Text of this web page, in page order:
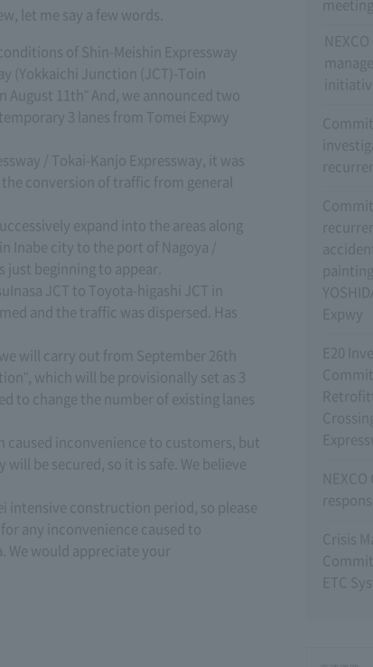
let me say a few words.
of Shin-Meishin Expressway
(Yokkaichi Junction (JCT)-Toin
August 11th" And, we announced two
3 lanes from Tomei Expwy
/ Tokai-Kanjo Expressway, it was
conversion of traffic from general
expand into the areas along
city to the port of Nagoya /
just beginning to appear.
JCT to Toyota-higashi JCT in
and the traffic was dispersed. Has
will carry out from September 26th
which will be provisionally set as 3
to change the number of existing lanes
inconvenience to customers, but
be secured, so it is safe. We believe
intensive construction period, so please
any inconvenience caused to
We would appreciate your
meeting
Expwy
E20
Crisis
ETC